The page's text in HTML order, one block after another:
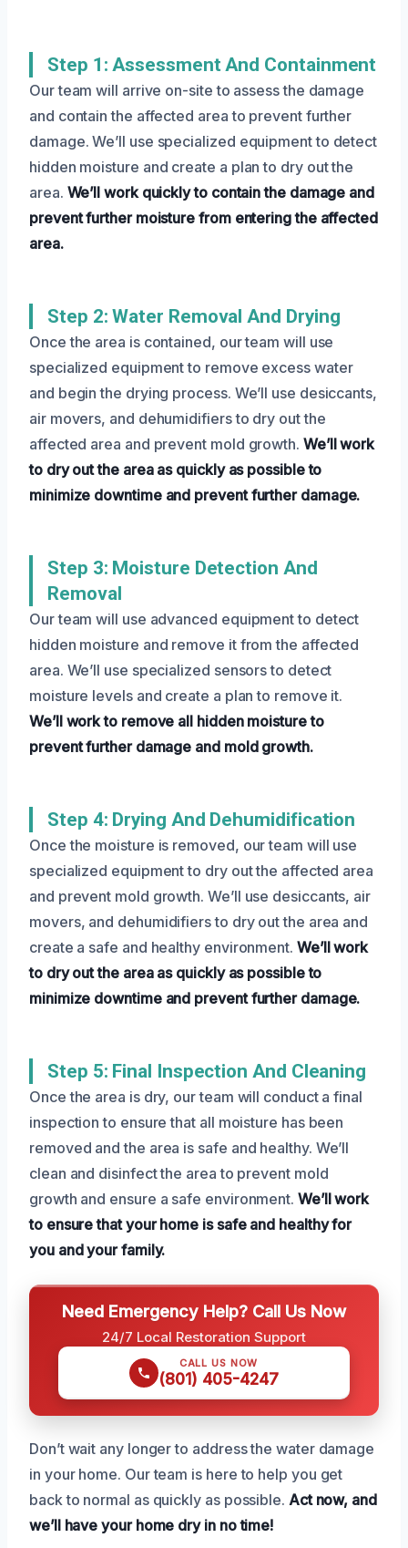
Step 1: Assessment And Containment
Our team will arrive on-site to assess the damage
and contain the affected area to prevent further
damage. We’ll use specialized equipment to detect
hidden moisture and create a plan to dry out the
area. We’ll work quickly to contain the damage and
prevent further moisture from entering the affected
area.
Step 2: Water Removal And Drying
Once the area is contained, our team will use
specialized equipment to remove excess water
and begin the drying process. We’ll use desiccants,
air movers, and dehumidifiers to dry out the
affected area and prevent mold growth. We’ll work
to dry out the area as quickly as possible to
minimize downtime and prevent further damage.
Step 3: Moisture Detection And
Removal
Our team will use advanced equipment to detect
hidden moisture and remove it from the affected
area. We’ll use specialized sensors to detect
moisture levels and create a plan to remove it.
We’ll work to remove all hidden moisture to
prevent further damage and mold growth.
Step 4: Drying And Dehumidification
Once the moisture is removed, our team will use
specialized equipment to dry out the affected area
and prevent mold growth. We’ll use desiccants, air
movers, and dehumidifiers to dry out the area and
create a safe and healthy environment. We’ll work
to dry out the area as quickly as possible to
minimize downtime and prevent further damage.
Step 5: Final Inspection And Cleaning
Once the area is dry, our team will conduct a final
inspection to ensure that all moisture has been
removed and the area is safe and healthy. We’ll
clean and disinfect the area to prevent mold
growth and ensure a safe environment. We’ll work
to ensure that your home is safe and healthy for
you and your family.
Need Emergency Help? Call Us Now
24/7 Local Restoration Support
CALL US NOW
(801) 405-4247
Don’t wait any longer to address the water damage
in your home. Our team is here to help you get
back to normal as quickly as possible. Act now, and
we’ll have your home dry in no time!